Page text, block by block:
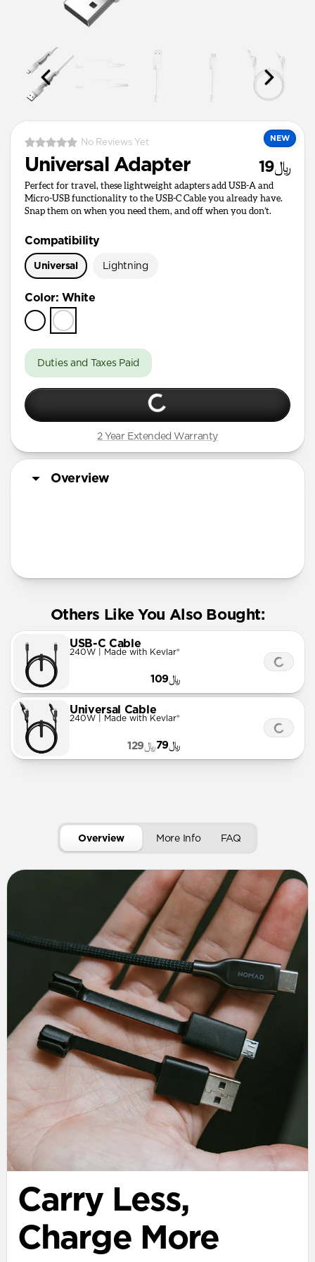
NEW
No Reviews Yet
Universal Adapter ﷼19
Perfect for travel, these lightweight adapters add USB-A and
Micro-USB functionality to the USB-C Cable you already have.
Snap them on when you need them, and off when you don’t.
Compatibility
Universal Lightning
Color: White
Duties and Taxes Paid
2 Year Extended Warranty
Overview
Others Like You Also Bought:
USB-C Cable
240W | Made with Kevlar®
﷼109
Universal Cable
240W | Made with Kevlar®
﷼79 ﷼129
Overview More Info FAQ
Carry Less,
Charge More